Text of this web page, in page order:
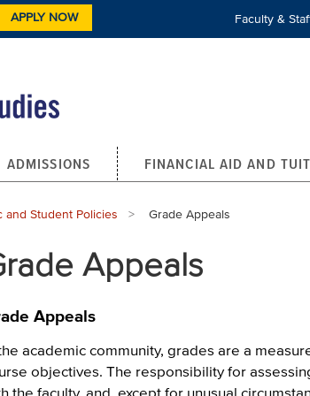
APPLY NOW Faculty &
ADMISSIONS FINANCIAL AID AND
and Student Policies Current:
Grade Appeals
Appeals
Appeals
academic community, grades are a
objectives. The responsibility for
the faculty, and, except for unusual